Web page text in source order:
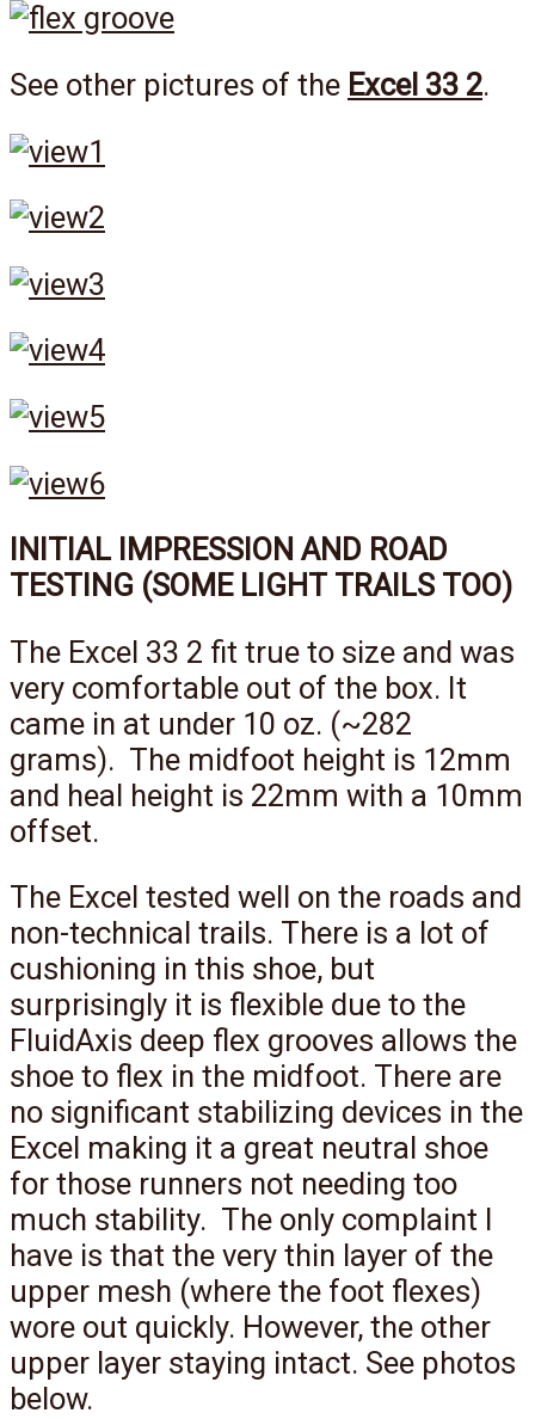
See other pictures of the Excel 33 2.
INITIAL IMPRESSION AND ROAD
TESTING (SOME LIGHT TRAILS TOO)
The Excel 33 2 fit true to size and was
very comfortable out of the box. It
came in at under 10 oz. (~282
grams). The midfoot height is 12mm
and heal height is 22mm with a 10mm
offset.
The Excel tested well on the roads and
non-technical trails. There is a lot of
cushioning in this shoe, but
surprisingly it is flexible due to the
FluidAxis deep flex grooves allows the
shoe to flex in the midfoot. There are
no significant stabilizing devices in the
Excel making it a great neutral shoe
for those runners not needing too
much stability. The only complaint I
have is that the very thin layer of the
upper mesh (where the foot flexes)
wore out quickly. However, the other
upper layer staying intact. See photos
below.